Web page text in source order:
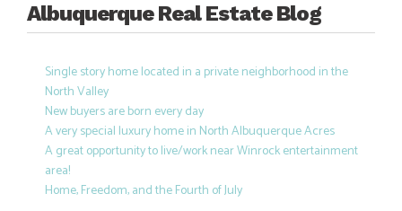
Albuquerque Real Estate Blog
Single story home located in a private neighborhood in the
North Valley
New buyers are born every day
A very special luxury home in North Albuquerque Acres
A great opportunity to live/work near Winrock entertainment
area!
Home, Freedom, and the Fourth of July